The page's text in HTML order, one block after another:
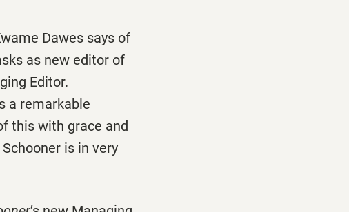
Dawes says of
as new editor of
Editor.
a remarkable
this with grace and
is in very